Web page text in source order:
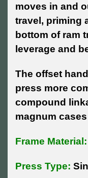
moves in and
travel, priming
bottom of ram
leverage and
The offset
press more
compound
magnum
Frame Material:
Press Type: